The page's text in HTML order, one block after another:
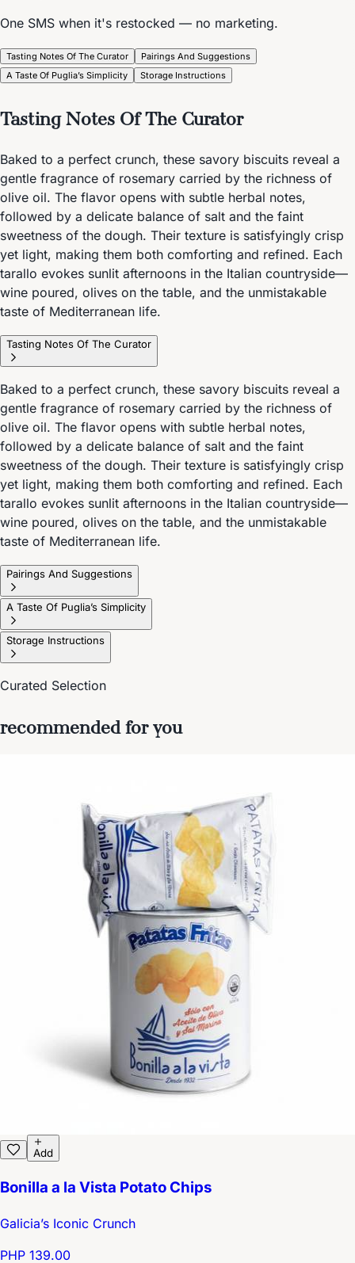
One SMS when it's restocked — no marketing.
Tasting Notes Of The Curator
Pairings And Suggestions
A Taste Of Puglia’s Simplicity
Storage Instructions
Tasting Notes Of The Curator
Baked to a perfect crunch, these savory biscuits reveal a
gentle fragrance of rosemary carried by the richness of
olive oil. The flavor opens with subtle herbal notes,
followed by a delicate balance of salt and the faint
sweetness of the dough. Their texture is satisfyingly crisp
yet light, making them both comforting and refined. Each
tarallo evokes sunlit afternoons in the Italian countryside—
wine poured, olives on the table, and the unmistakable
taste of Mediterranean life.
Tasting Notes Of The Curator
Baked to a perfect crunch, these savory biscuits reveal a
gentle fragrance of rosemary carried by the richness of
olive oil. The flavor opens with subtle herbal notes,
followed by a delicate balance of salt and the faint
sweetness of the dough. Their texture is satisfyingly crisp
yet light, making them both comforting and refined. Each
tarallo evokes sunlit afternoons in the Italian countryside—
wine poured, olives on the table, and the unmistakable
taste of Mediterranean life.
Pairings And Suggestions
A Taste Of Puglia’s Simplicity
Storage Instructions
Curated Selection
recommended for you
Add
Bonilla a la Vista Potato Chips
Galicia’s Iconic Crunch
PHP 139.00